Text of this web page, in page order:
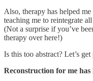
Also, therapy has helped
teaching me to reintegrate
(Not a surprise if you’ve
therapy over here!)
Is this too abstract? Let’s
Reconstruction for me has